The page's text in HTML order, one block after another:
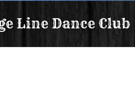
Line Dance Club